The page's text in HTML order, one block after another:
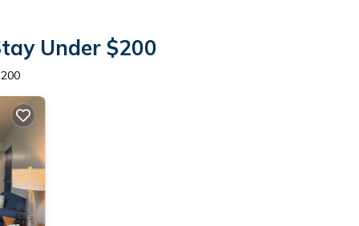
Under $200